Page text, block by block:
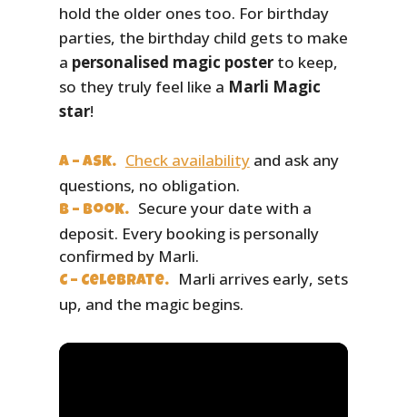
hold the older ones too. For birthday
parties, the birthday child gets to make
a personalised magic posterto keep,
so they truly feel like a Marli Magic
star!
A – Ask. Check availabilityand ask any
questions, no obligation.
B – Book.
Secure your date with a
deposit. Every booking is personally
confirmed by Marli.
C – Celebrate.
Marli arrives early, sets
up, and the magic begins.